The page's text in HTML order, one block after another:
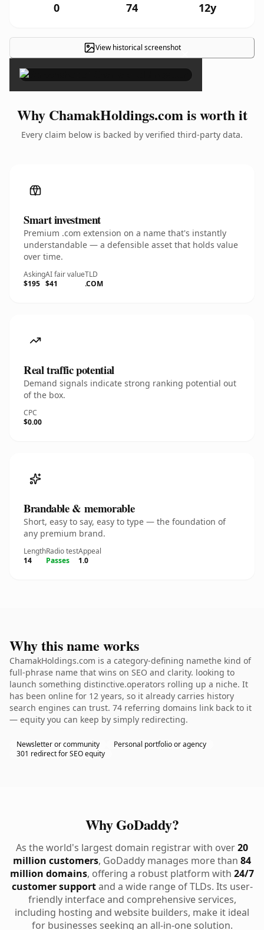
0 74 12y
View historical screenshot×
Why ChamakHoldings.com is worth it
Every claim below is backed by verified third-party data.
Smart investment
Premium .com extension on a name that's instantly
understandable — a defensible asset that holds value
over time.
Asking
$195
AI fair value
$41
TLD
.COM
Real traffic potential
Demand signals indicate strong ranking potential out
of the box.
CPC
$0.00
Brandable & memorable
Short, easy to say, easy to type — the foundation of
any premium brand.
Length
14
Radio test
Passes
Appeal
1.0
Why this name works
ChamakHoldings.com is a category-defining namethe kind of
full-phrase name that wins on SEO and clarity. looking to
launch something distinctive.operators rolling up a niche. It
has been online for 12 years, so it already carries history
search engines can trust. 74 referring domains link back to it
— equity you can keep by simply redirecting.
Newsletter or community
Personal portfolio or agency
301 redirect for SEO equity
Why GoDaddy?
As the world's largest domain registrar with over20
million customers, GoDaddy manages more than 84
million domains, offering a robust platform with 24/7
customer supportand a wide range of TLDs. Its user-
friendly interface and comprehensive services,
including hosting and website builders, make it ideal
for businesses seeking an all-in-one solution.